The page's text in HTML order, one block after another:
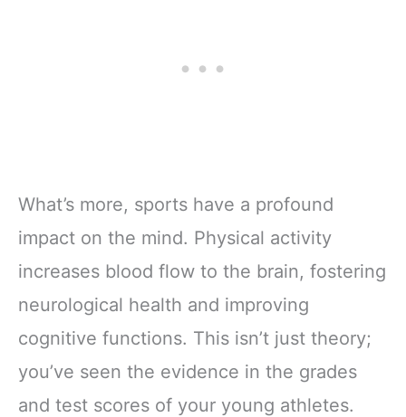
What’s more, sports have a profound
impact on the mind. Physical activity
increases blood flow to the brain, fostering
neurological health and improving
cognitive functions. This isn’t just theory;
you’ve seen the evidence in the grades
and test scores of your young athletes.